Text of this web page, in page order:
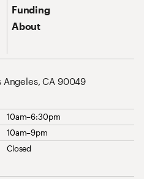
Funding
About
Angeles, CA 90049
10am–6:30pm
10am–9pm
Closed